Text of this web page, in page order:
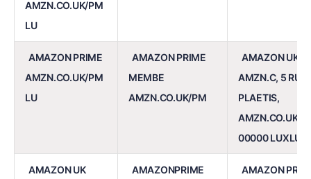
AMZN.CO.UK/PM
LU
AMAZON PRIME
AMZN.CO.UK/PM
LU
AMAZON PRIME
MEMBE
AMZN.CO.UK/PM
AMAZON UK
AMZN.C, 5 RUE
PLAETIS,
AMZN.CO.UK/
00000 LUXLUX
AMAZON UK
AMAZONPRIME
AMAZON